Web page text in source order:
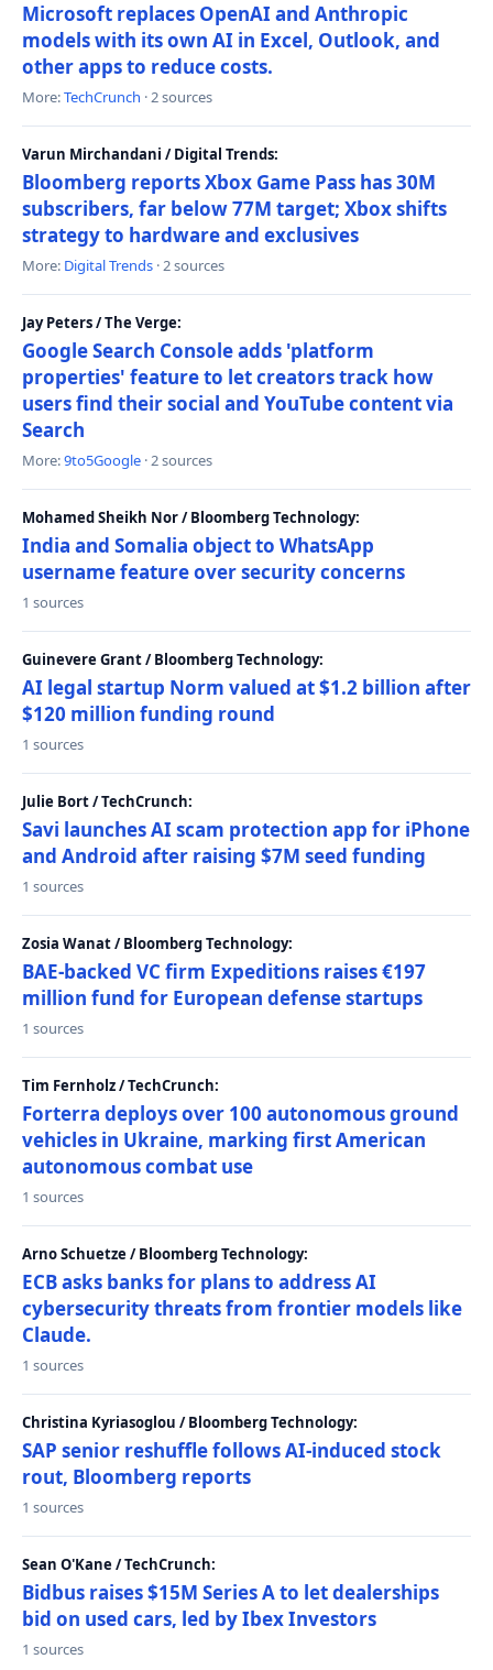
Microsoft replaces OpenAI and Anthropic
models with its own AI in Excel, Outlook, and
other apps to reduce costs.
More:TechCrunch · 2 sources
Varun Mirchandani / Digital Trends:
Bloomberg reports Xbox Game Pass has 30M
subscribers, far below 77M target; Xbox shifts
strategy to hardware and exclusives
More: Digital Trends · 2 sources
Jay Peters / The Verge:
Google Search Console adds 'platform
properties' feature to let creators track how
users find their social and YouTube content via
Search
More:9to5Google · 2 sources
Mohamed Sheikh Nor / Bloomberg Technology:
India and Somalia object to WhatsApp
username feature over security concerns
1 sources
Guinevere Grant / Bloomberg Technology:
AI legal startup Norm valued at $1.2 billion after
$120 million funding round
1 sources
Julie Bort / TechCrunch:
Savi launches AI scam protection app for iPhone
and Android after raising $7M seed funding
1 sources
Zosia Wanat / Bloomberg Technology:
BAE-backed VC firm Expeditions raises €197
million fund for European defense startups
1 sources
Tim Fernholz / TechCrunch:
Forterra deploys over 100 autonomous ground
vehicles in Ukraine, marking first American
autonomous combat use
1 sources
Arno Schuetze / Bloomberg Technology:
ECB asks banks for plans to address AI
cybersecurity threats from frontier models like
Claude.
1 sources
Christina Kyriasoglou / Bloomberg Technology:
SAP senior reshuffle follows AI-induced stock
rout, Bloomberg reports
1 sources
Sean O'Kane / TechCrunch:
Bidbus raises $15M Series A to let dealerships
bid on used cars, led by Ibex Investors
1 sources